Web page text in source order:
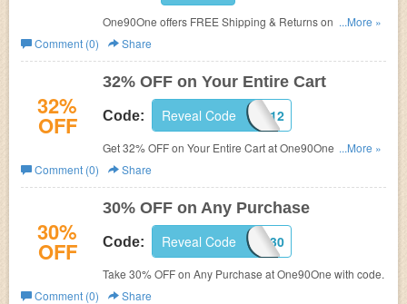
One90One offers FREE Shipping & Returns on All Orders
...More »
Comment (0)
Share
32%
OFF
32% OFF on Your Entire Cart
Code: 121212
Reveal Code
Get 32% OFF on Your Entire Cart at One90One with
code.
...More »
Comment (0)
Share
30%
OFF
30% OFF on Any Purchase
Code: EMJ30
Reveal Code
Take 30% OFF on Any Purchase at One90One with code.
Comment (0)
Share